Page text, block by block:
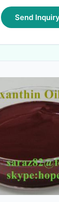
Send Inquiry